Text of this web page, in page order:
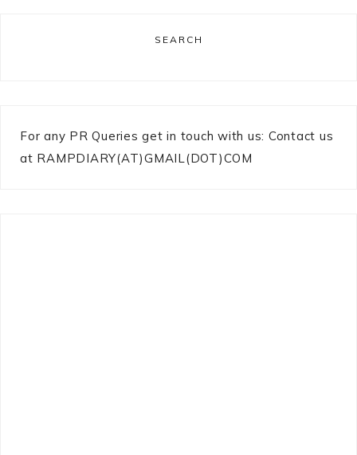
SEARCH
For any PR Queries get in touch with us: Contact us
at RAMPDIARY(AT)GMAIL(DOT)COM